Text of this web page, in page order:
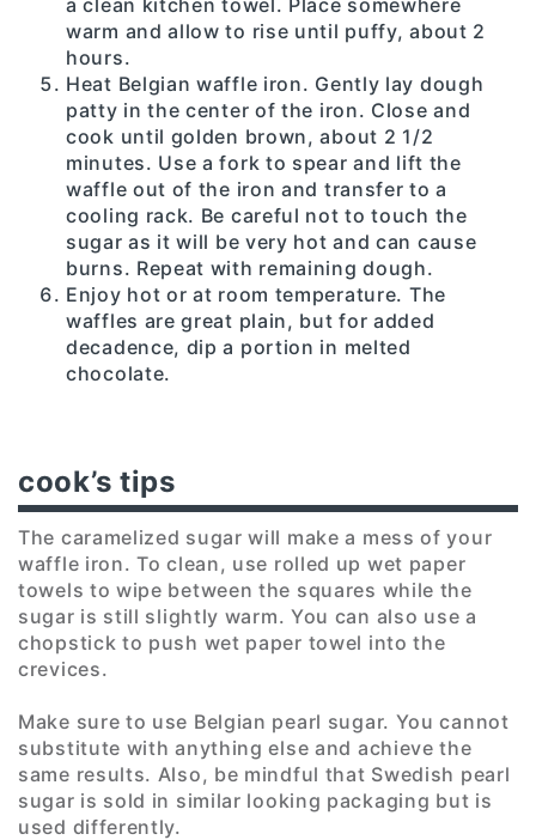
warm and allow to rise until puffy, about 2
hours.
Heat Belgian waffle iron. Gently lay dough
patty in the center of the iron. Close and
cook until golden brown, about 2 1/2
minutes. Use a fork to spear and lift the
waffle out of the iron and transfer to a
cooling rack. Be careful not to touch the
sugar as it will be very hot and can cause
burns. Repeat with remaining dough.
Enjoy hot or at room temperature. The
waffles are great plain, but for added
decadence, dip a portion in melted
chocolate.
cook’s tips
The caramelized sugar will make a mess of your
waffle iron. To clean, use rolled up wet paper
towels to wipe between the squares while the
sugar is still slightly warm. You can also use a
chopstick to push wet paper towel into the
crevices.
Make sure to use Belgian pearl sugar. You cannot
substitute with anything else and achieve the
same results. Also, be mindful that Swedish pearl
sugar is sold in similar looking packaging but is
used differently.